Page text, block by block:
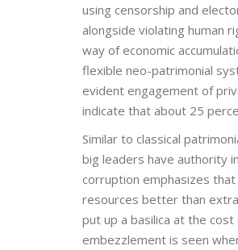
using censorship and
alongside violating human
way of economic
flexible neo-patrimonial
evident engagement of
indicate that about 25
Similar to classical
big leaders have authority
corruption emphasizes
resources better than
put up a basilica at the
embezzlement is seen